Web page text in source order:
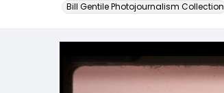
Bill Gentile Photojournalism Collection